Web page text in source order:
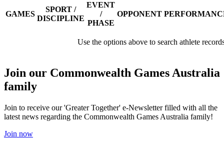
GAMES
SPORT /
DISCIPLINE
EVENT
/
PHASE
OPPONENT
Use the options above to search athlete
Join our Commonwealth Games Australia
family
Join to receive our 'Greater Together' e-Newsletter filled with all the
latest news regarding the Commonwealth Games Australia family!
Join now